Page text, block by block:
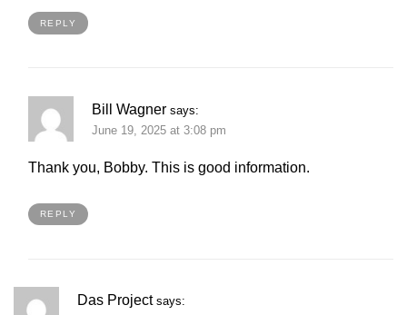
REPLY
Bill Wagner says:
June 19, 2025 at 3:08 pm
Thank you, Bobby. This is good information.
REPLY
Das Project says: